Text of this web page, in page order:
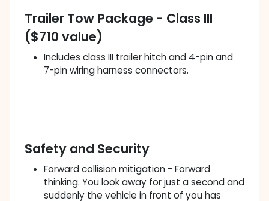
Trailer Tow Package - Class III
($710 value)
Includes class III trailer hitch and 4-pin and
7-pin wiring harness connectors.
Safety and Security
Forward collision mitigation - Forward
thinking. You look away for just a second and
suddenly the vehicle in front of you has